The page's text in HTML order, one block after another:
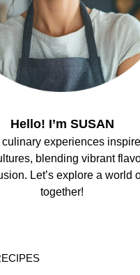
Hello! I’m SUSAN
culinary experiences
blending vibrant
Let’s explore a world
together!